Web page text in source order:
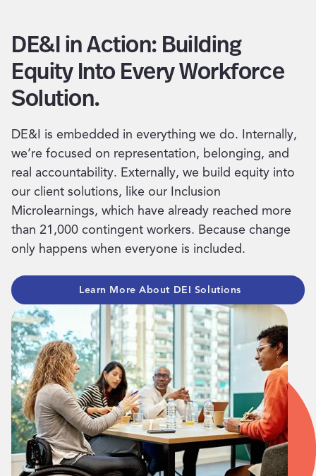
DE&I in Action: Building
Equity Into Every Workforce
Solution.
DE&I is embedded in everything we do. Internally,
we’re focused on representation, belonging, and
real accountability. Externally, we build equity into
our client solutions, like our Inclusion
Microlearnings, which have already reached more
than 21,000 contingent workers. Because change
only happens when everyone is included.
Learn More About DEI Solutions